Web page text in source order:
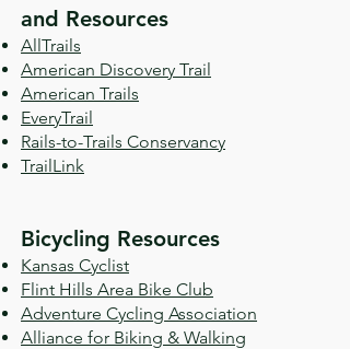
and Resources
AllTrails
American Discovery Trail
American Trails
EveryTrail
Rails-to-Trails Conservancy
TrailLink
Bicycling Resources
Kansas Cyclist
Flint Hills Area Bike Club
Adventure Cycling Association
Alliance for Biking & Walking